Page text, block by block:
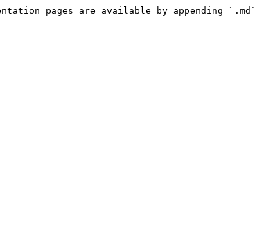
pages are available by appending `.md`